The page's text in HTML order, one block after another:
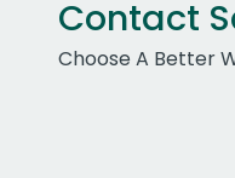
Contact
Choose A Better